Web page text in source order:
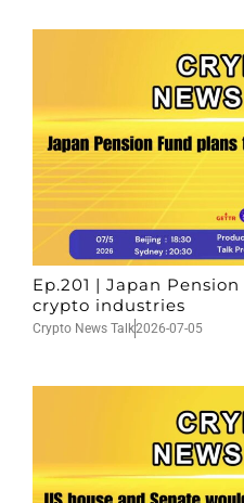
Ep.201 | Japan
crypto industries
Crypto News Talk2026-07-05